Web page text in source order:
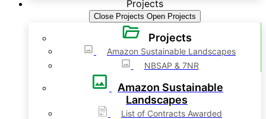
Projects
Close Projects Open Projects
Projects
Amazon Sustainable Landscapes
NBSAP & 7NR
Amazon Sustainable
Landscapes
List of Contracts Awarded